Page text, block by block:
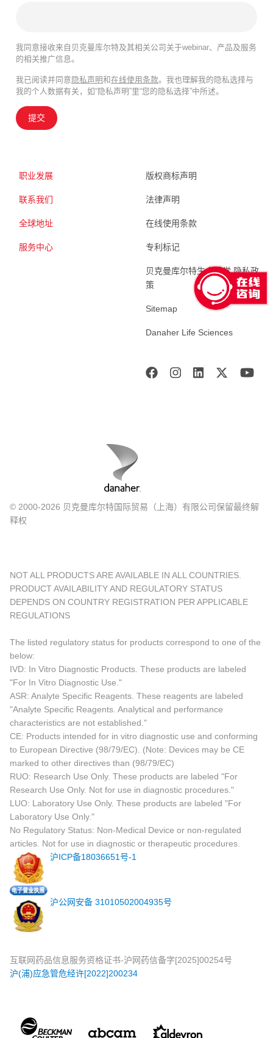
我同意接收来自贝克曼库尔特及其相关公司关于webinar、产品及服务
的相关推广信息。
我已阅读并同意 隐私声明和在线使用条款。我也理解我的隐私选择与
我的个人数据有关，如“隐私声明”里“您的隐私选择”中所述。
提交
职业发展
联系我们
全球地址
服务中心
版权商标声明
法律声明
在线使用条款
专利标记
贝克曼库尔特生命科学 隐私政
策
Sitemap
Danaher Life Sciences
© 2000-2026 贝克曼库尔特国际贸易（上海）有限公司保留最终解
释权
NOT ALL PRODUCTS ARE AVAILABLE IN ALL COUNTRIES.
PRODUCT AVAILABILITY AND REGULATORY STATUS
DEPENDS ON COUNTRY REGISTRATION PER APPLICABLE
REGULATIONS
The listed regulatory status for products correspond to one of the
below:
IVD: In Vitro Diagnostic Products. These products are labeled
"For In Vitro Diagnostic Use."
ASR: Analyte Specific Reagents. These reagents are labeled
"Analyte Specific Reagents. Analytical and performance
characteristics are not established."
CE: Products intended for in vitro diagnostic use and conforming
to European Directive (98/79/EC). (Note: Devices may be CE
marked to other directives than (98/79/EC)
RUO: Research Use Only. These products are labeled "For
Research Use Only. Not for use in diagnostic procedures."
LUO: Laboratory Use Only. These products are labeled "For
Laboratory Use Only."
No Regulatory Status: Non-Medical Device or non-regulated
articles. Not for use in diagnostic or therapeutic procedures.
沪ICP备18036651号-1
沪公网安备 31010502004935号
互联网药品信息服务资格证书-沪网药信备字[2025]00254号
沪(浦)应急管危经许[2022]200234